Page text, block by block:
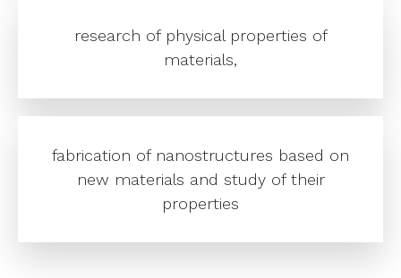
research of physical properties of
materials,
fabrication of nanostructures based on
new materials and study of their
properties